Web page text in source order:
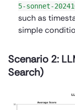
5-sonnet-
such as
simple
Scenario 2:
Search)